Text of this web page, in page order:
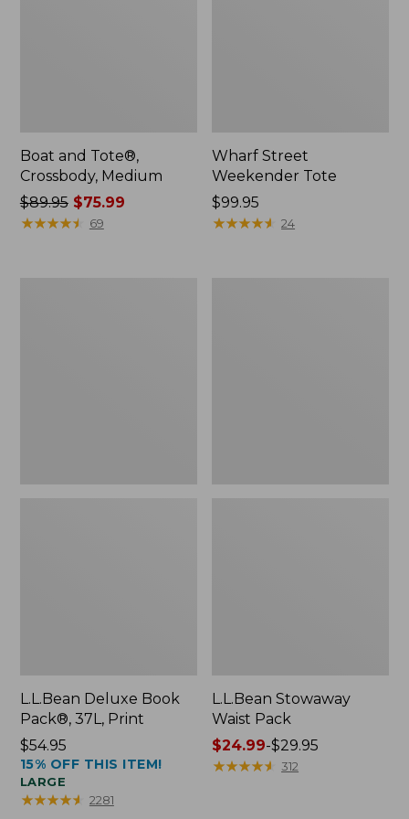
Boat and Tote®,
Crossbody, Medium
Price
was
$89.95$75.99
★★★★★
★★★★★ 69
Wharf Street
Weekender Tote
Price:
$99.95
$99.95
★★★★★
★★★★★ 24
L.L.Bean Deluxe Book
Pack®, 37L, Print
Price:
$54.95
$54.95
15% OFF THIS ITEM!
LARGE
★★★★★
★★★★★ 2281
L.L.Bean Stowaway
Waist Pack
Price
range
$24.99-$29.95
★★★★★
★★★★★ 312